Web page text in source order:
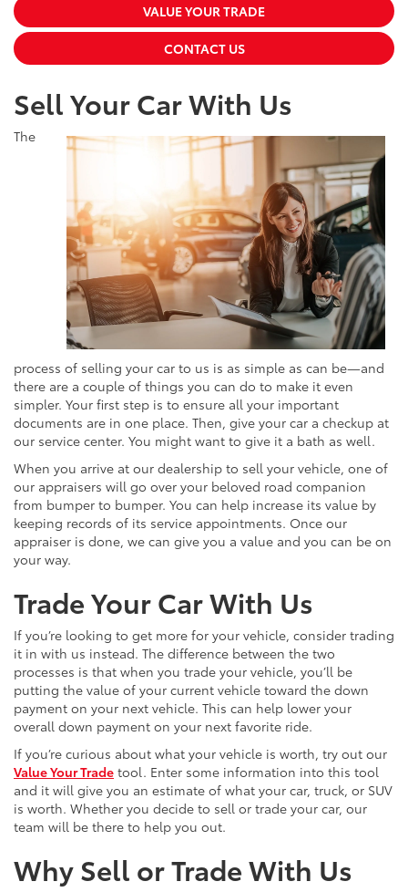
VALUE YOUR TRADE
CONTACT US
Sell Your Car With Us
The
process of selling your car to us is as simple as can be—and
there are a couple of things you can do to make it even
simpler. Your first step is to ensure all your important
documents are in one place. Then, give your car a checkup at
our service center. You might want to give it a bath as well.
When you arrive at our dealership to sell your vehicle, one of
our appraisers will go over your beloved road companion
from bumper to bumper. You can help increase its value by
keeping records of its service appointments. Once our
appraiser is done, we can give you a value and you can be on
your way.
Trade Your Car With Us
If you’re looking to get more for your vehicle, consider trading
it in with us instead. The difference between the two
processes is that when you trade your vehicle, you’ll be
putting the value of your current vehicle toward the down
payment on your next vehicle. This can help lower your
overall down payment on your next favorite ride.
If you’re curious about what your vehicle is worth, try out our
Value Your Trade tool. Enter some information into this tool
and it will give you an estimate of what your car, truck, or SUV
is worth. Whether you decide to sell or trade your car, our
team will be there to help you out.
Why Sell or Trade With Us